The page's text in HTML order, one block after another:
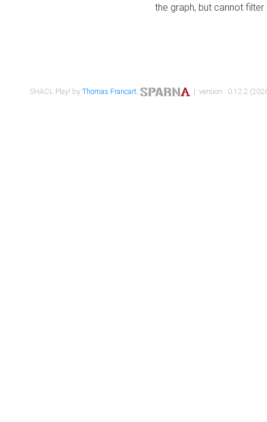
the graph, but cannot filter
SHACL Play! byThomas Francart, | version : 0.12.2